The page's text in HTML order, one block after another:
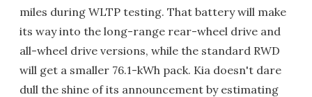
miles during WLTP testing. That battery will make
its way into the long-range rear-wheel drive and
all-wheel drive versions, while the standard RWD
will get a smaller 76.1-kWh pack. Kia doesn't dare
dull the shine of its announcement by estimating